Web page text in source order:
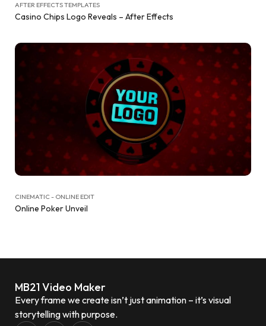
AFTER EFFECTS TEMPLATES
Casino Chips Logo Reveals – After Effects
CINEMATIC - ONLINE EDIT
Online Poker Unveil
MB21 Video Maker
Every frame we create isn’t just animation – it’s visual
storytelling with purpose.